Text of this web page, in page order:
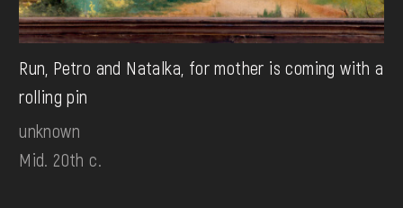
Run, Petro and Natalka, for mother is coming with a
rolling pin
unknown
Mid. 20th c.